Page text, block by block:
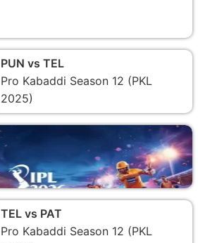
PUN vs TEL
Pro Kabaddi Season 12 (PKL
2025)
TEL vs PAT
Pro Kabaddi Season 12 (PKL